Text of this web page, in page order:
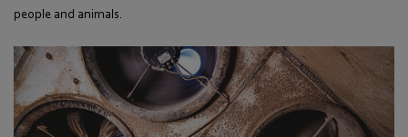
people and animals.